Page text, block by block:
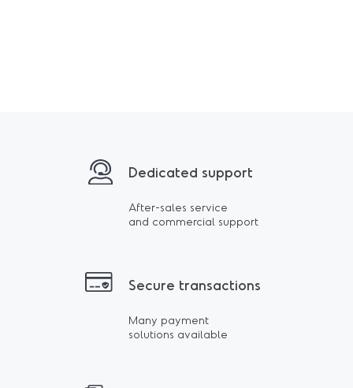
Dedicated support
After-sales service
and commercial support
Secure transactions
Many payment
solutions available